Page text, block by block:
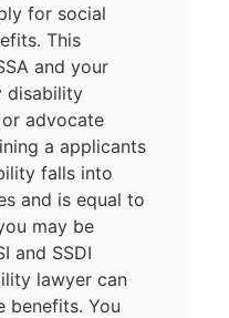
for social
This
and your
disability
advocate
a applicants
falls into
and is equal to
may be
and SSDI
lawyer can
benefits. You